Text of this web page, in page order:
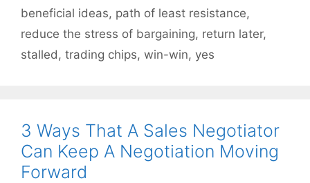
beneficial ideas, path of least resistance,
reduce the stress of bargaining, return later,
stalled , trading chips, win-win, yes
3 Ways That A Sales Negotiator
Can Keep A Negotiation Moving
Forward